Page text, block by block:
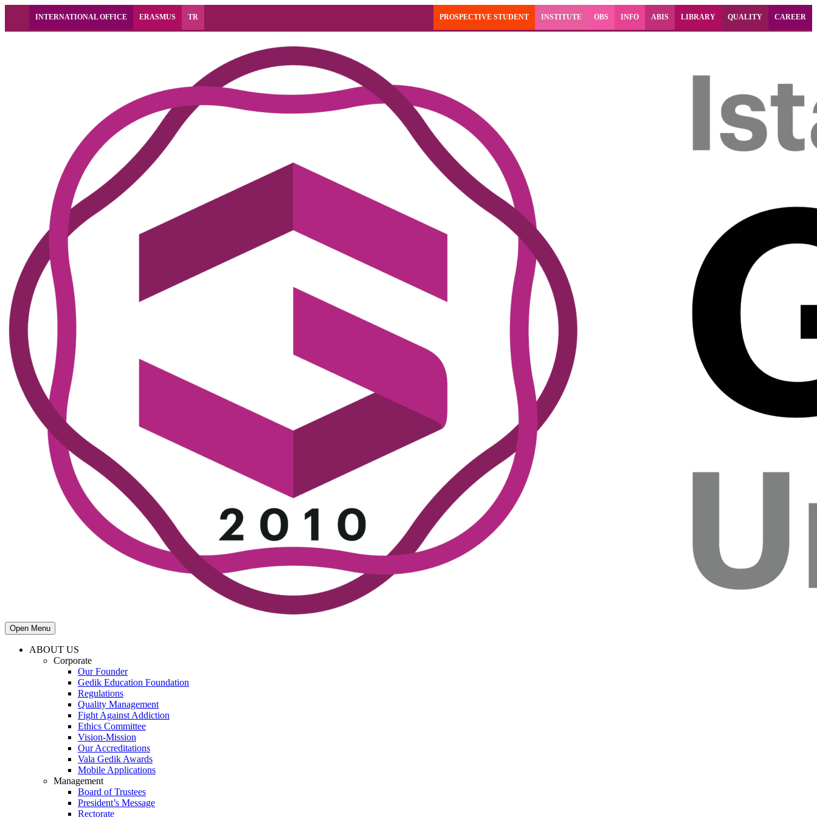
INTERNATIONAL OFFICE ERASMUS TR PROSPECTIVE STUDENT INSTITUTE OBS INFO ABIS LIBRARY QUALITY CAREER
Open Menu
ABOUT US
Corporate
Our Founder
Gedik Education Foundation
Regulations
Quality Management
Fight Against Addiction
Ethics Committee
Vision-Mission
Our Accreditations
Vala Gedik Awards
Mobile Applications
Management
Board of Trustees
President’s Message
Rectorate